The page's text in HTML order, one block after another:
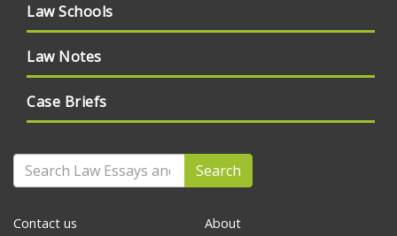
Law Schools
Law Notes
Case Briefs
Search
Contact us About